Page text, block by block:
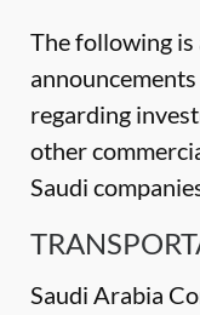
The following is
regarding
other
Saudi
Saudi Arabia